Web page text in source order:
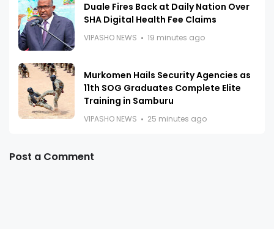
Duale Fires Back at Daily Nation Over
SHA Digital Health Fee Claims
VIPASHO NEWS 19 minutes ago
Murkomen Hails Security Agencies as
11th SOG Graduates Complete Elite
Training in Samburu
VIPASHO NEWS 25 minutes ago
Post a Comment